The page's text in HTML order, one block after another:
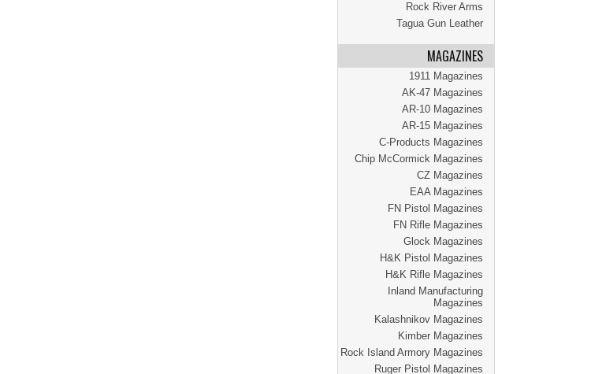
Rock River Arms
Tagua Gun Leather
MAGAZINES
1911 Magazines
AK-47 Magazines
AR-10 Magazines
AR-15 Magazines
C-Products Magazines
Chip McCormick Magazines
CZ Magazines
EAA Magazines
FN Pistol Magazines
FN Rifle Magazines
Glock Magazines
H&K Pistol Magazines
H&K Rifle Magazines
Inland Manufacturing
Magazines
Kalashnikov Magazines
Kimber Magazines
Rock Island Armory Magazines
Ruger Pistol Magazines